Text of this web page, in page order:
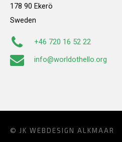
178 90 Ekerö
Sweden
+46 720 16 52 22
info@worldothello.org
© JK WEBDESIGN ALKMAAR